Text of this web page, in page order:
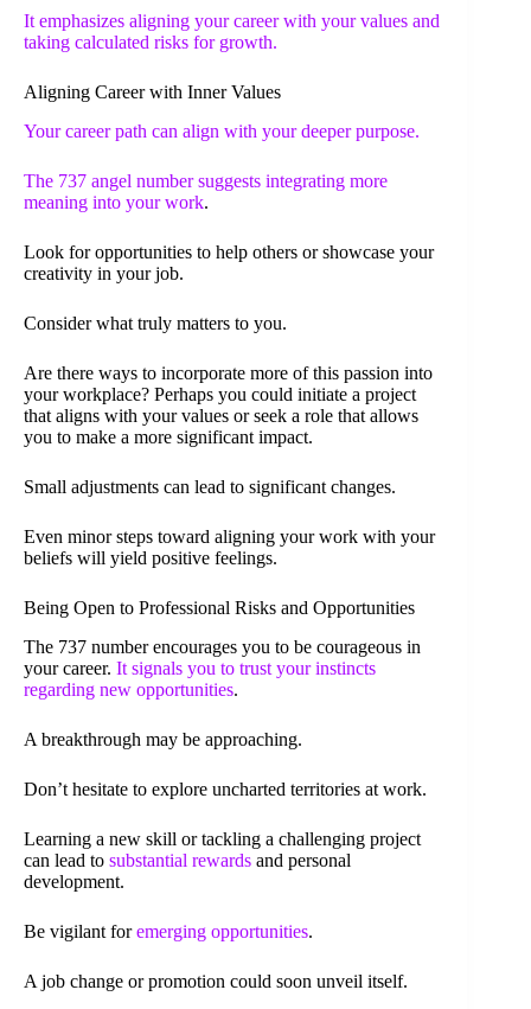
It emphasizes aligning your career with your values and
taking calculated risks for growth.
Aligning Career with Inner Values
Your career path can align with your deeper purpose.
The 737 angel number suggests integrating more
meaning into your work.
Look for opportunities to help others or showcase your
creativity in your job.
Consider what truly matters to you.
Are there ways to incorporate more of this passion into
your workplace? Perhaps you could initiate a project
that aligns with your values or seek a role that allows
you to make a more significant impact.
Small adjustments can lead to significant changes.
Even minor steps toward aligning your work with your
beliefs will yield positive feelings.
Being Open to Professional Risks and Opportunities
The 737 number encourages you to be courageous in
your career. It signals you to trust your instincts
regarding new opportunities.
A breakthrough may be approaching.
Don’t hesitate to explore uncharted territories at work.
Learning a new skill or tackling a challenging project
can lead to substantial rewards and personal
development.
Be vigilant foremerging opportunities.
A job change or promotion could soon unveil itself.